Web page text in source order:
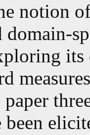
notion
domain-
been